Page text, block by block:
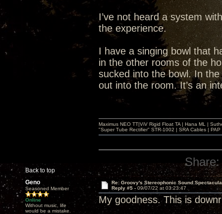
I’ve not heard a system
the experience.
I have a singing bowl that
in the other rooms of the
sucked into the bowl. In
out into the room. It’s an
Back to top
Maximus NEO TT|ViV Rigid Float TA | Hana ML |
"Super Tube Rectifier" STR-1002 | SRA Cables |
Share:
Geno
Seasoned Member
Online
Without music, life
would be a mistake.
Re: Groovy's Stereophonic Sound
Reply #5 - 09/07/22 at 03:23:47
My goodness. This is